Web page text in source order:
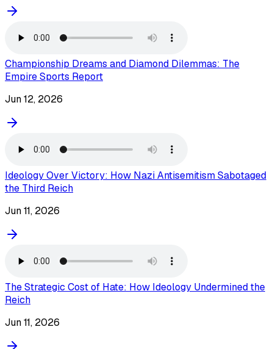
Championship Dreams and Diamond Dilemmas: The
Empire Sports Report
Jun 12, 2026
Ideology Over Victory: How Nazi Antisemitism Sabotaged
the Third Reich
Jun 11, 2026
The Strategic Cost of Hate: How Ideology Undermined the
Reich
Jun 11, 2026